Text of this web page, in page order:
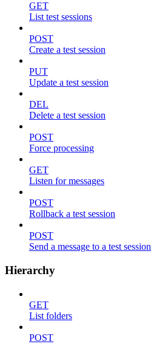
GET
List test sessions
POST
Create a test session
PUT
Update a test session
DEL
Delete a test session
POST
Force processing
GET
Listen for messages
POST
Rollback a test session
POST
Send a message to a test session
Hierarchy
GET
List folders
POST